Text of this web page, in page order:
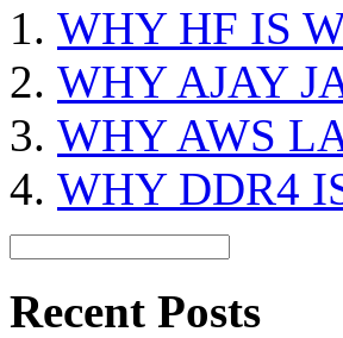
WHY HF IS
WHY AJAY
WHY AWS
WHY DDR4
Recent Posts